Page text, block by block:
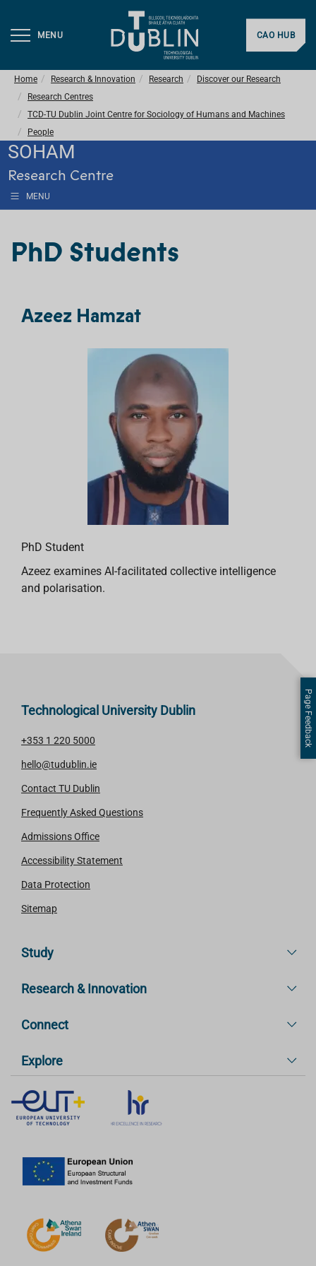
MENU CAO HUB
Home Research & Innovation Research
Discover our Research
Research Centres
TCD-TU Dublin Joint Centre for Sociology of Humans and Machines
People
SOHAM
Research Centre
MENU
PhD Students
Azeez Hamzat
PhD Student
Azeez examines AI-facilitated collective intelligence
and polarisation.
Technological University Dublin
+353 1 220 5000
hello@tudublin.ie
Contact TU Dublin
Frequently Asked Questions
Admissions Office
Accessibility Statement
Data Protection
Sitemap
Study
Research & Innovation
Connect
Explore
Page Feedback